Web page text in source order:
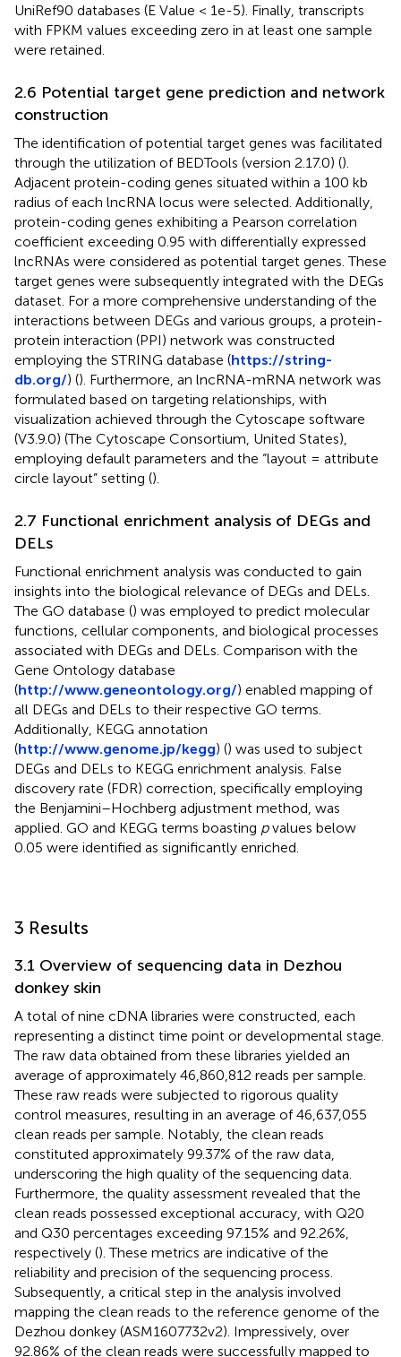
UniRef90 databases (E Value < 1e-5). Finally, transcripts
with FPKM values exceeding zero in at least one sample
were retained.
2.6 Potential target gene prediction and network
construction
The identification of potential target genes was facilitated
through the utilization of BEDTools (version 2.17.0) ().
Adjacent protein-coding genes situated within a 100 kb
radius of each lncRNA locus were selected. Additionally,
protein-coding genes exhibiting a Pearson correlation
coefficient exceeding 0.95 with differentially expressed
lncRNAs were considered as potential target genes. These
target genes were subsequently integrated with the DEGs
dataset. For a more comprehensive understanding of the
interactions between DEGs and various groups, a protein-
protein interaction (PPI) network was constructed
employing the STRING database (https://string-
db.org/) (). Furthermore, an lncRNA-mRNA network was
formulated based on targeting relationships, with
visualization achieved through the Cytoscape software
(V3.9.0) (The Cytoscape Consortium, United States),
employing default parameters and the “layout = attribute
circle layout” setting ().
2.7 Functional enrichment analysis of DEGs and
DELs
Functional enrichment analysis was conducted to gain
insights into the biological relevance of DEGs and DELs.
The GO database () was employed to predict molecular
functions, cellular components, and biological processes
associated with DEGs and DELs. Comparison with the
Gene Ontology database
(http://www.geneontology.org/) enabled mapping of
all DEGs and DELs to their respective GO terms.
Additionally, KEGG annotation
(http://www.genome.jp/kegg) () was used to subject
DEGs and DELs to KEGG enrichment analysis. False
discovery rate (FDR) correction, specifically employing
the Benjamini–Hochberg adjustment method, was
applied. GO and KEGG terms boasting pvalues below
0.05 were identified as significantly enriched.
3 Results
3.1 Overview of sequencing data in Dezhou
donkey skin
A total of nine cDNA libraries were constructed, each
representing a distinct time point or developmental stage.
The raw data obtained from these libraries yielded an
average of approximately 46,860,812 reads per sample.
These raw reads were subjected to rigorous quality
control measures, resulting in an average of 46,637,055
clean reads per sample. Notably, the clean reads
constituted approximately 99.37% of the raw data,
underscoring the high quality of the sequencing data.
Furthermore, the quality assessment revealed that the
clean reads possessed exceptional accuracy, with Q20
and Q30 percentages exceeding 97.15% and 92.26%,
respectively (). These metrics are indicative of the
reliability and precision of the sequencing process.
Subsequently, a critical step in the analysis involved
mapping the clean reads to the reference genome of the
Dezhou donkey (ASM1607732v2). Impressively, over
92.86% of the clean reads were successfully mapped to